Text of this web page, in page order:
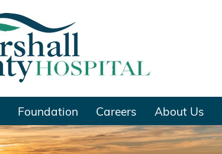
Foundation Careers About Us